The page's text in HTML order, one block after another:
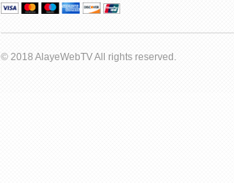
© 2018 AlayeWebTV All rights reserved.